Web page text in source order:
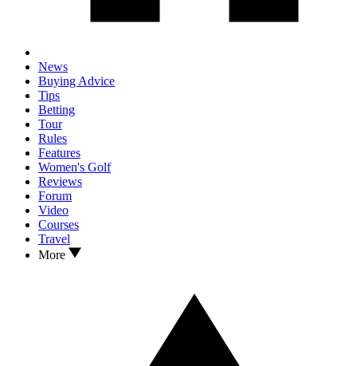
News
Buying Advice
Tips
Betting
Tour
Rules
Features
Women's Golf
Reviews
Forum
Video
Courses
Travel
More